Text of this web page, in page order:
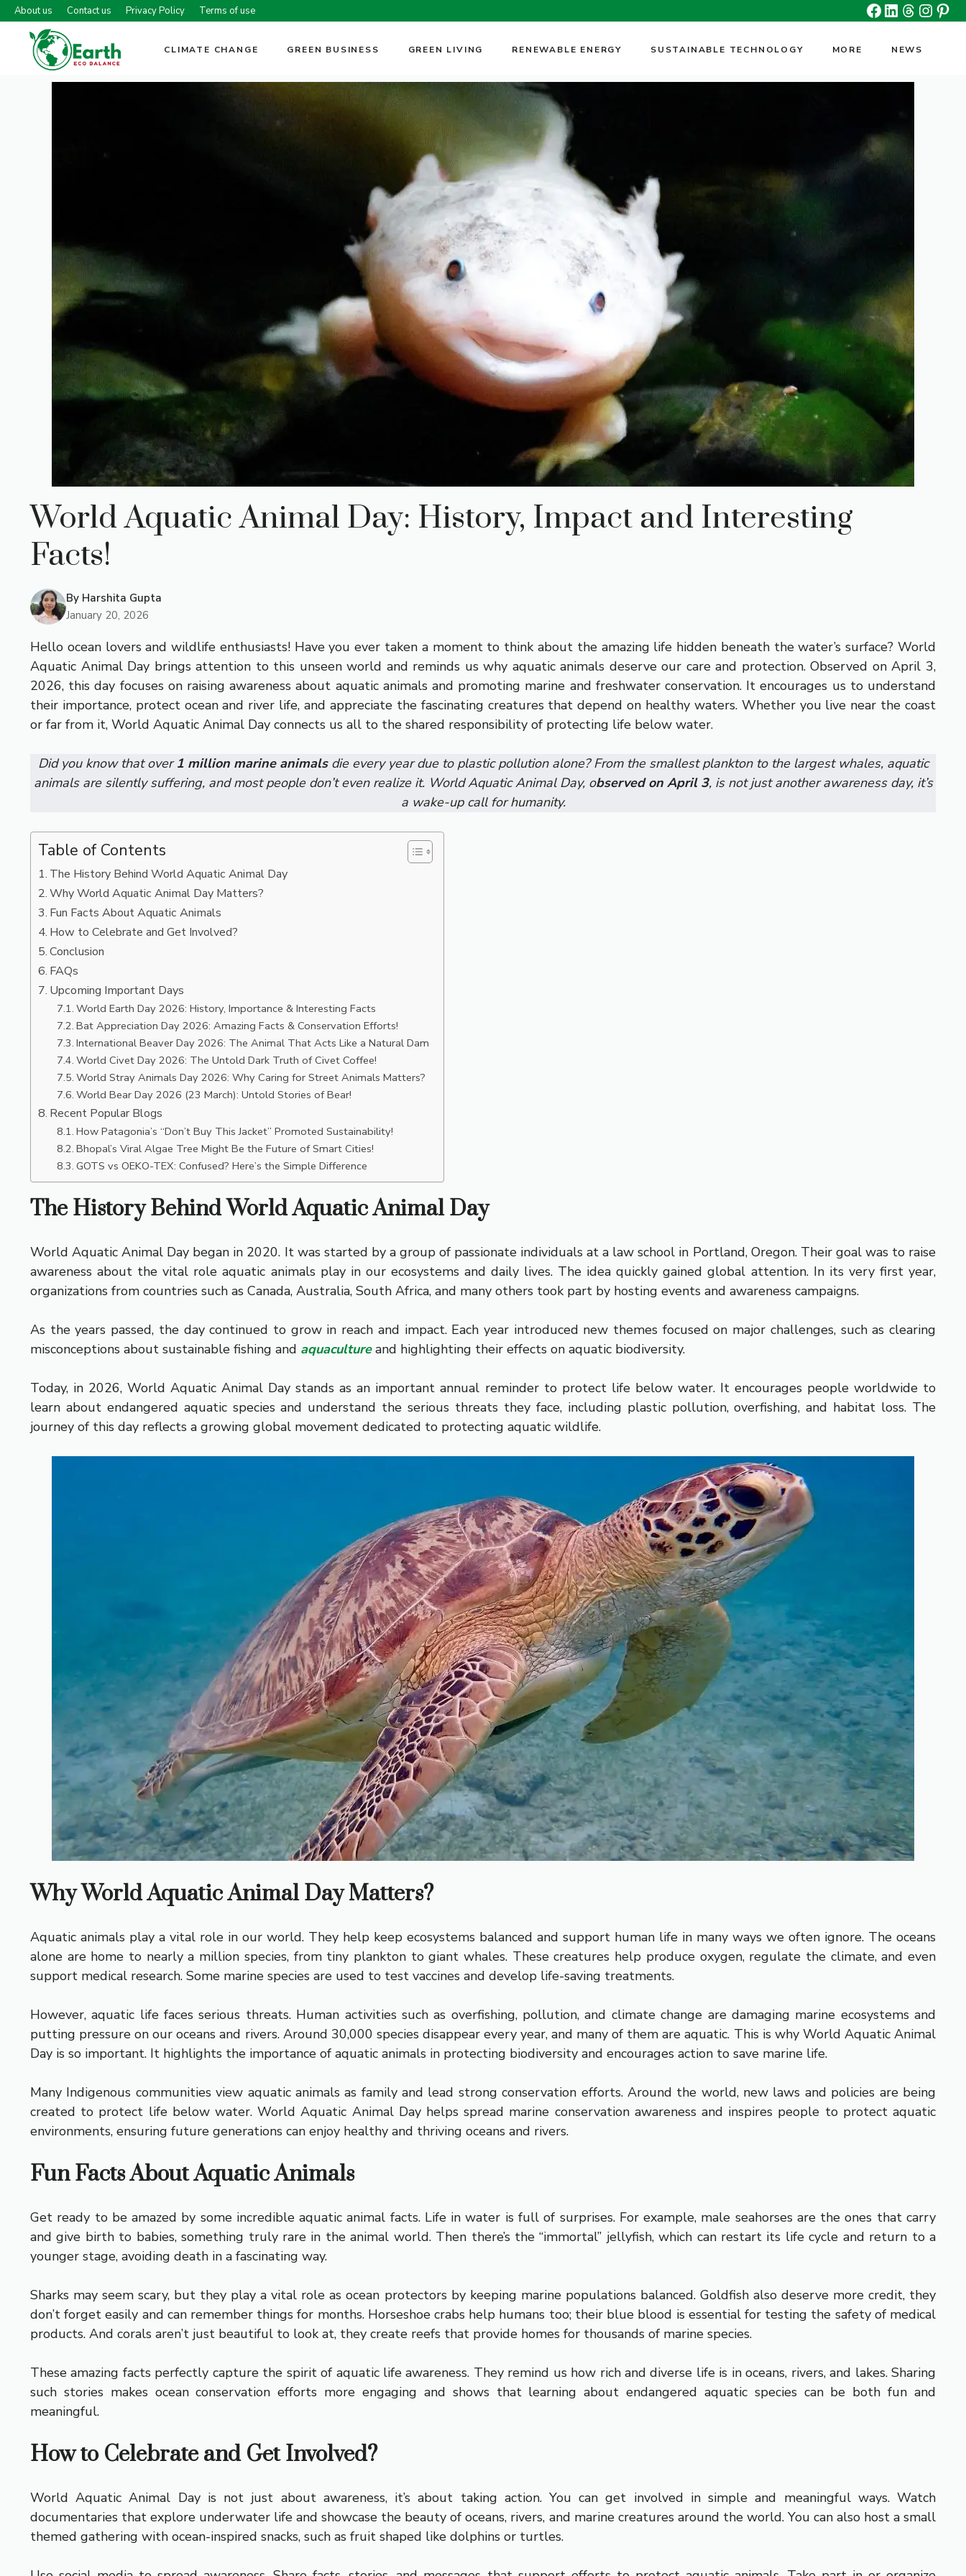
Skip
content
Facebook
Linkedin
Threads
About us Contact us Privacy Policy Terms of use
CLIMATE CHANGE GREEN BUSINESS GREEN LIVING RENEWABLE ENERGY SUSTAINABLE TECHNOLOGY MORE NEWS
World Aquatic Animal Day: History, Impact and Interesting
Facts!
By Harshita Gupta
January 20, 2026
Hello ocean lovers and wildlife enthusiasts! Have you ever taken a moment to think about the amazing life hidden beneath the water’s surface? World
Aquatic Animal Day brings attention to this unseen world and reminds us why aquatic animals deserve our care and protection. Observed on April 3,
2026, this day focuses on raising awareness about aquatic animals and promoting marine and freshwater conservation. It encourages us to understand
their importance, protect ocean and river life, and appreciate the fascinating creatures that depend on healthy waters. Whether you live near the coast
or far from it, World Aquatic Animal Day connects us all to the shared responsibility of protecting life below water.
Did you know that over1 million marine animalsdie every year due to plastic pollution alone? From the smallest plankton to the largest whales, aquatic
animals are silently suffering, and most people don’t even realize it. World Aquatic Animal Day, observed on April 3, is not just another awareness day, it’s
a wake-up call for humanity.
Table of Contents
The History Behind World Aquatic Animal Day
Why World Aquatic Animal Day Matters?
Fun Facts About Aquatic Animals
How to Celebrate and Get Involved?
Conclusion
FAQs
Upcoming Important Days
World Earth Day 2026: History, Importance & Interesting Facts
Bat Appreciation Day 2026: Amazing Facts & Conservation Efforts!
International Beaver Day 2026: The Animal That Acts Like a Natural Dam
World Civet Day 2026: The Untold Dark Truth of Civet Coffee!
World Stray Animals Day 2026: Why Caring for Street Animals Matters?
World Bear Day 2026 (23 March): Untold Stories of Bear!
Recent Popular Blogs
How Patagonia’s “Don’t Buy This Jacket” Promoted Sustainability!
Bhopal’s Viral Algae Tree Might Be the Future of Smart Cities!
GOTS vs OEKO-TEX: Confused? Here’s the Simple Difference
The History Behind World Aquatic Animal Day
World Aquatic Animal Day began in 2020. It was started by a group of passionate individuals at a law school in Portland, Oregon. Their goal was to raise
awareness about the vital role aquatic animals play in our ecosystems and daily lives. The idea quickly gained global attention. In its very first year,
organizations from countries such as Canada, Australia, South Africa, and many others took part by hosting events and awareness campaigns.
As the years passed, the day continued to grow in reach and impact. Each year introduced new themes focused on major challenges, such as clearing
misconceptions about sustainable fishing and aquacultureand highlighting their effects on aquatic biodiversity.
Today, in 2026, World Aquatic Animal Day stands as an important annual reminder to protect life below water. It encourages people worldwide to
learn about endangered aquatic species and understand the serious threats they face, including plastic pollution, overfishing, and habitat loss. The
journey of this day reflects a growing global movement dedicated to protecting aquatic wildlife.
Why World Aquatic Animal Day Matters?
Aquatic animals play a vital role in our world. They help keep ecosystems balanced and support human life in many ways we often ignore. The oceans
alone are home to nearly a million species, from tiny plankton to giant whales. These creatures help produce oxygen, regulate the climate, and even
support medical research. Some marine species are used to test vaccines and develop life-saving treatments.
However, aquatic life faces serious threats. Human activities such as overfishing, pollution, and climate change are damaging marine ecosystems and
putting pressure on our oceans and rivers. Around 30,000 species disappear every year, and many of them are aquatic. This is why World Aquatic Animal
Day is so important. It highlights the importance of aquatic animals in protecting biodiversity and encourages action to save marine life.
Many Indigenous communities view aquatic animals as family and lead strong conservation efforts. Around the world, new laws and policies are being
created to protect life below water. World Aquatic Animal Day helps spread marine conservation awareness and inspires people to protect aquatic
environments, ensuring future generations can enjoy healthy and thriving oceans and rivers.
Fun Facts About Aquatic Animals
Get ready to be amazed by some incredible aquatic animal facts. Life in water is full of surprises. For example, male seahorses are the ones that carry
and give birth to babies, something truly rare in the animal world. Then there’s the “immortal” jellyfish, which can restart its life cycle and return to a
younger stage, avoiding death in a fascinating way.
Sharks may seem scary, but they play a vital role as ocean protectors by keeping marine populations balanced. Goldfish also deserve more credit, they
don’t forget easily and can remember things for months. Horseshoe crabs help humans too; their blue blood is essential for testing the safety of medical
products. And corals aren’t just beautiful to look at, they create reefs that provide homes for thousands of marine species.
These amazing facts perfectly capture the spirit of aquatic life awareness. They remind us how rich and diverse life is in oceans, rivers, and lakes. Sharing
such stories makes ocean conservation efforts more engaging and shows that learning about endangered aquatic species can be both fun and
meaningful.
How to Celebrate and Get Involved?
World Aquatic Animal Day is not just about awareness, it’s about taking action. You can get involved in simple and meaningful ways. Watch
documentaries that explore underwater life and showcase the beauty of oceans, rivers, and marine creatures around the world. You can also host a small
themed gathering with ocean-inspired snacks, such as fruit shaped like dolphins or turtles.